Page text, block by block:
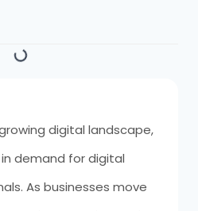
digital landscape,
demand for digital
As businesses move